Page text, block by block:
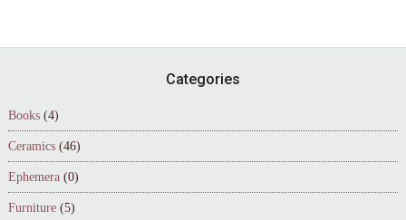
Categories
Books (4)
Ceramics (46)
Ephemera (0)
Furniture (5)